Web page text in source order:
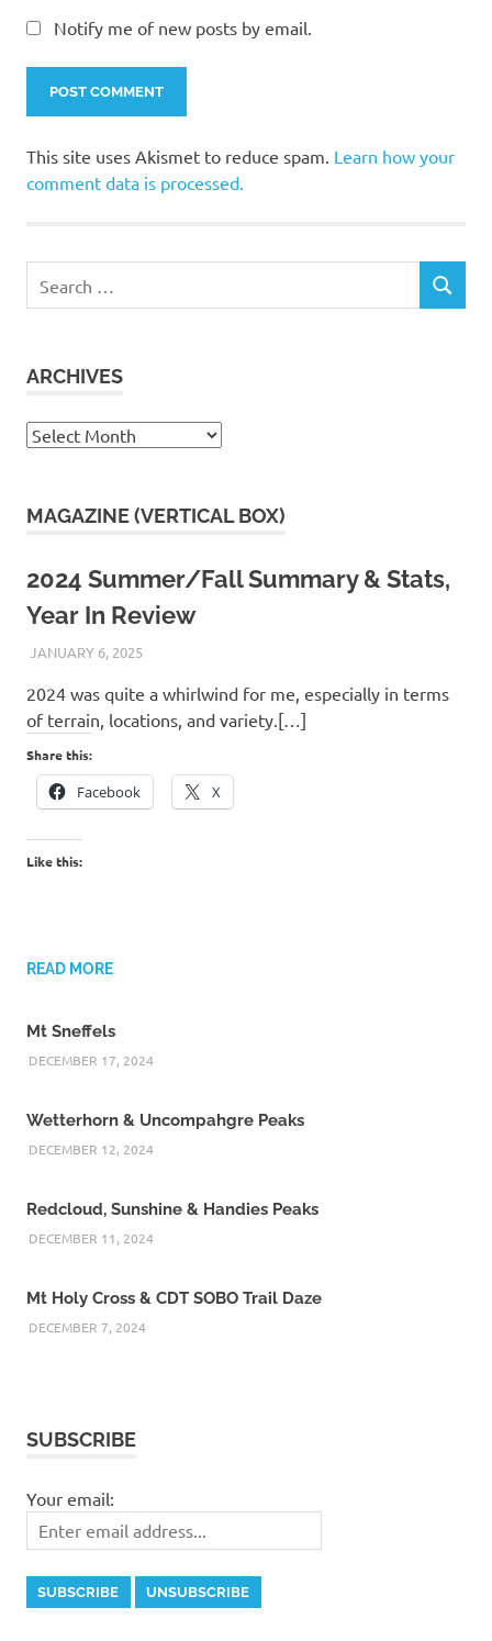
Notify me of new posts by email.
This site uses Akismet to reduce spam. Learn how your
comment data is processed.
for:
SEARCH
ARCHIVES
Archives
MAGAZINE (VERTICAL BOX)
2024 Summer/Fall Summary & Stats,
Year In Review
JANUARY 6, 2025KAULUA26
2024 was quite a whirlwind for me, especially in terms
of terrain, locations, and variety.[…]
Share this:
Facebook X
Like this:
READ MORE
Mt Sneffels
DECEMBER 17, 2024
Wetterhorn & Uncompahgre Peaks
DECEMBER 12, 2024
Redcloud, Sunshine & Handies Peaks
DECEMBER 11, 2024
Mt Holy Cross & CDT SOBO Trail Daze
DECEMBER 7, 2024
SUBSCRIBE
Your email: